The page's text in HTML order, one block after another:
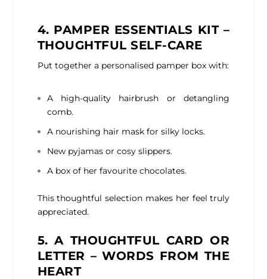
4. PAMPER ESSENTIALS KIT –
THOUGHTFUL SELF-CARE
Put together a personalised pamper box with:
A high-quality hairbrush or detangling
comb.
A nourishing hair mask for silky locks.
New pyjamas or cosy slippers.
A box of her favourite chocolates.
This thoughtful selection makes her feel truly
appreciated.
5. A THOUGHTFUL CARD OR
LETTER – WORDS FROM THE
HEART